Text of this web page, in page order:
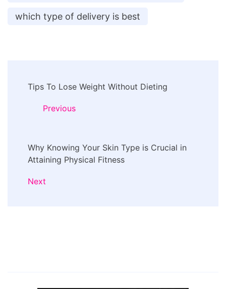
which type of delivery is best
Navigation
Tips To Lose Weight Without Dieting
Previous
Why Knowing Your Skin Type is Crucial in
Attaining Physical Fitness
Next